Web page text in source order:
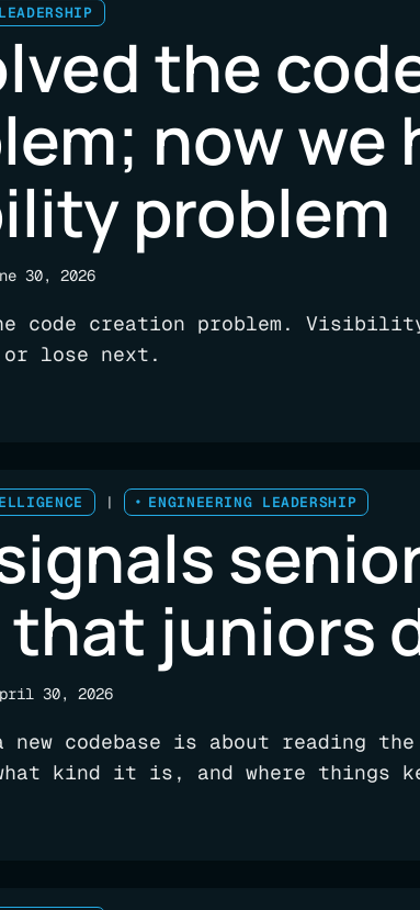
the
now we
problem
30, 2026
code creation problem.
lose next.
| ENGINEERING LEADERSHIP
that juniors
30, 2026
new codebase is about reading
kind it is, and where things